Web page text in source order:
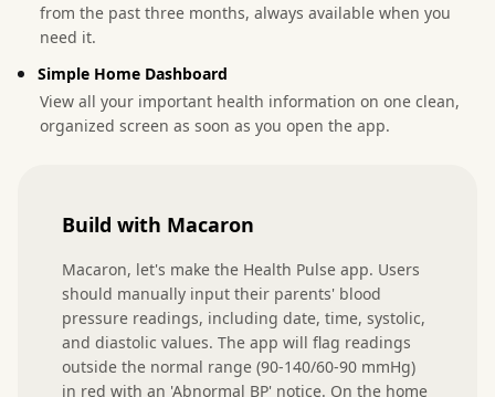
from the past three months, always available when you
need it.
Simple Home Dashboard
View all your important health information on one clean,
organized screen as soon as you open the app.
Build with Macaron
Macaron, let's make the Health Pulse app. Users
should manually input their parents' blood
pressure readings, including date, time, systolic,
and diastolic values. The app will flag readings
outside the normal range (90-140/60-90 mmHg)
in red with an 'Abnormal BP' notice. On the home